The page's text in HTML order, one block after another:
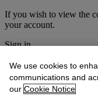
If you wish to view the
your account.
Sign in
More fromThe
We use cookies to
communications and
our Cookie Notice